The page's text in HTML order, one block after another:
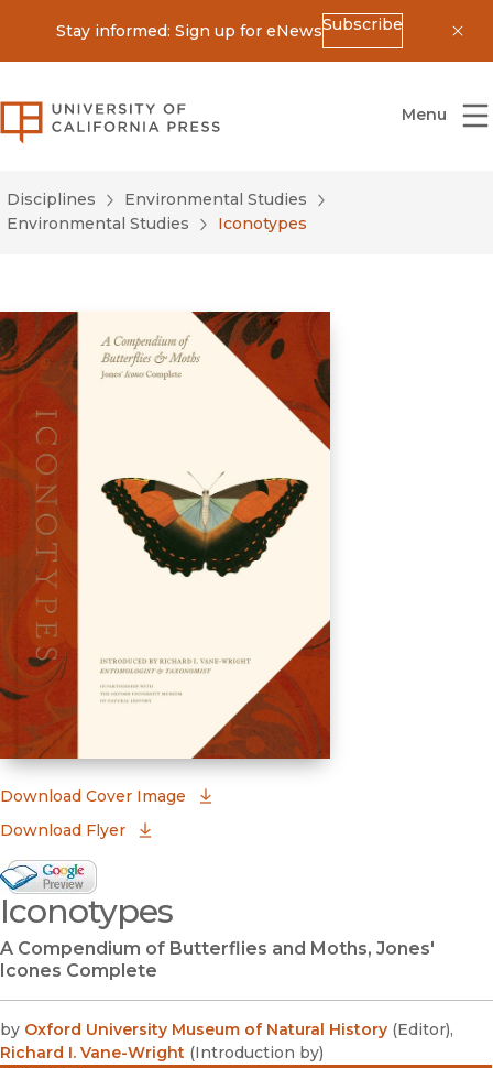
Stay informed: Sign up for eNewsSubscribe
University of California Press
Menu
Disciplines
Environmental Studies
Environmental Studies
Iconotypes
Download Cover Image
Download Flyer
Google Books Preview
(opens in new window)
Iconotypes
A Compendium of Butterflies and Moths, Jones'
Icones Complete
by Oxford University Museum of Natural History (Editor),
Richard I. Vane-Wright (Introduction by)